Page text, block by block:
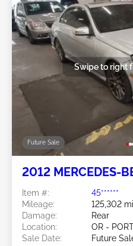
Future Sale
Swipe to right
2012 MERCEDES-
Item #:
45******
Mileage:
125,302
Damage:
Rear
Location:
OR -
Sale Date:
Future